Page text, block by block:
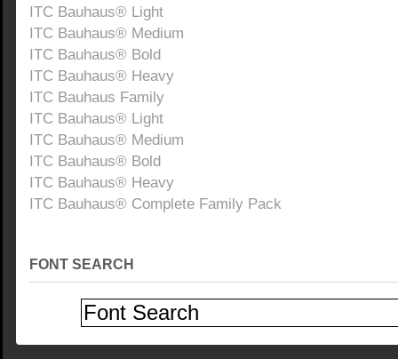
ITC Bauhaus® Light
ITC Bauhaus® Medium
ITC Bauhaus® Bold
ITC Bauhaus® Heavy
ITC Bauhaus Family
ITC Bauhaus® Light
ITC Bauhaus® Medium
ITC Bauhaus® Bold
ITC Bauhaus® Heavy
ITC Bauhaus® Complete Family Pack
FONT SEARCH